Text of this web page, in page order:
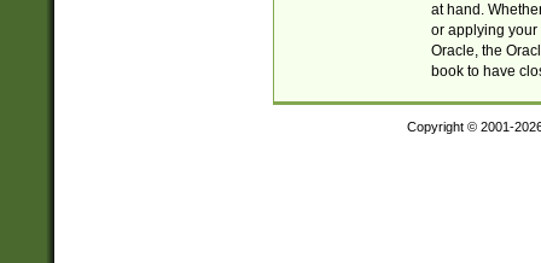
at hand.
or applying your
Oracle, the
book to have
Copyright © 2001-